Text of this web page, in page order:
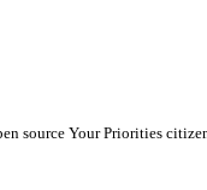
source Your Priorities